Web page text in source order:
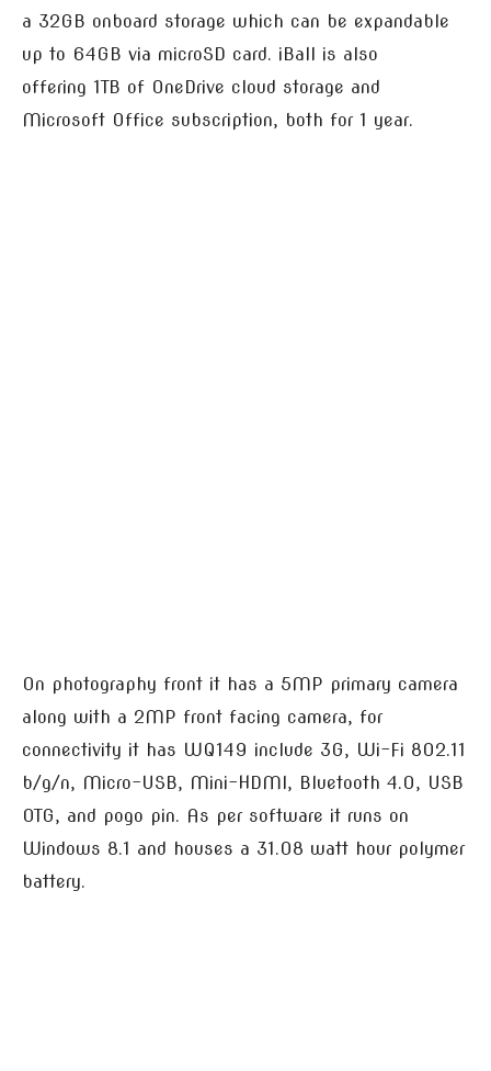
a 32GB onboard storage which can be expandable
up to 64GB via microSD card. iBall is also
offering 1TB of OneDrive cloud storage and
Microsoft Office subscription, both for 1 year.
On photography front it has a 5MP primary camera
along with a 2MP front facing camera, for
connectivity it has WQ149 include 3G, Wi-Fi 802.11
b/g/n, Micro-USB, Mini-HDMI, Bluetooth 4.0, USB
OTG, and pogo pin. As per software it runs on
Windows 8.1 and houses a 31.08 watt hour polymer
battery.